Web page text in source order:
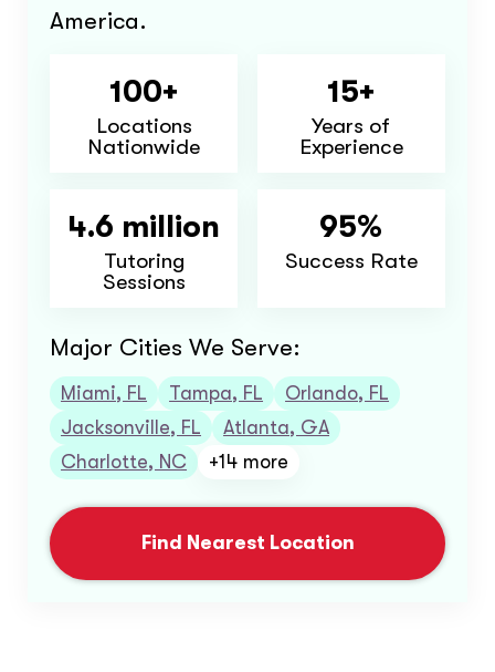
America.
100+
Locations
Nationwide
15+
Years of
Experience
4.6 million
Tutoring
Sessions
95%
Success Rate
Major Cities We Serve:
Miami, FL Tampa, FL
Orlando, FL
Jacksonville, FL
Atlanta, GA
Charlotte, NC
+14 more
Find Nearest Location